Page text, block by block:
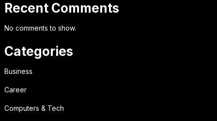
Recent Comments
No comments to show.
Categories
Business
Career
Computers & Tech